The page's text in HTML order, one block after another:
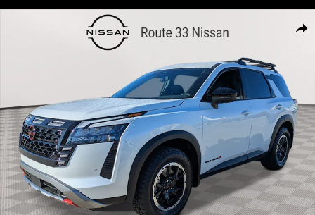
New 2026 Nissan Pathfinder Rock Creek Sport Utility Photo 1 of 22